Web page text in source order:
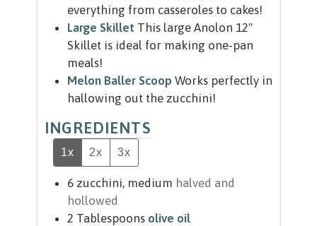
everything from casseroles to cakes!
Large Skillet This large Anolon 12"
Skillet is ideal for making one-pan
meals!
Melon Baller Scoop Works perfectly in
hallowing out the zucchini!
INGREDIENTS
1x 2x 3x
6 zucchini, medium halved and
hollowed
2 Tablespoons olive oil